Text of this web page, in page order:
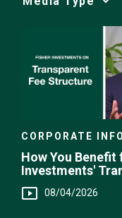
Media
CORPORATE
How You Benefit
Investments'
Fee Structure
08/04/2026